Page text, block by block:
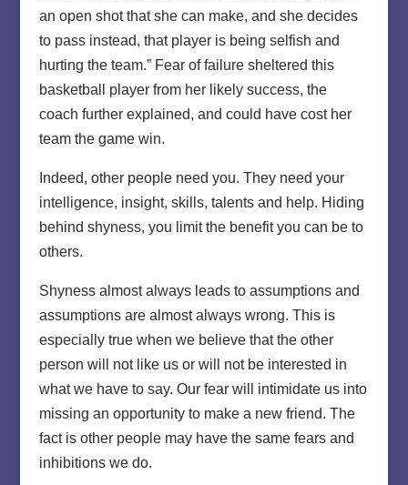
an open shot that she can make, and she decides
to pass instead, that player is being selfish and
hurting the team.” Fear of failure sheltered this
basketball player from her likely success, the
coach further explained, and could have cost her
team the game win.
Indeed, other people need you. They need your
intelligence, insight, skills, talents and help. Hiding
behind shyness, you limit the benefit you can be to
others.
Shyness almost always leads to assumptions and
assumptions are almost always wrong. This is
especially true when we believe that the other
person will not like us or will not be interested in
what we have to say. Our fear will intimidate us into
missing an opportunity to make a new friend. The
fact is other people may have the same fears and
inhibitions we do.